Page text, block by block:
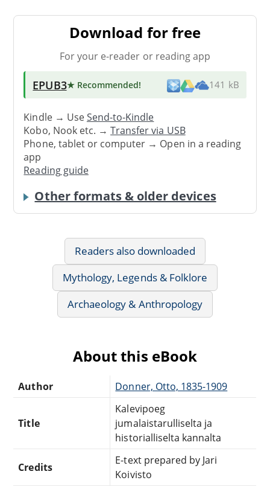
Download for free
For your e-reader or reading app
EPUB3★ Recommended! 141 kB
Kindle → UseSend-to-Kindle
Kobo, Nook etc. →Transfer via USB
Phone, tablet or computer → Open in a reading
app
Reading guide
Other formats & older devices
Readers also downloaded
Mythology, Legends & Folklore
Archaeology & Anthropology
About this eBook
Author Donner, Otto, 1835-1909
Title
Kalevipoeg
jumalaistarulliselta ja
historialliselta kannalta
Credits
E-text prepared by Jari
Koivisto